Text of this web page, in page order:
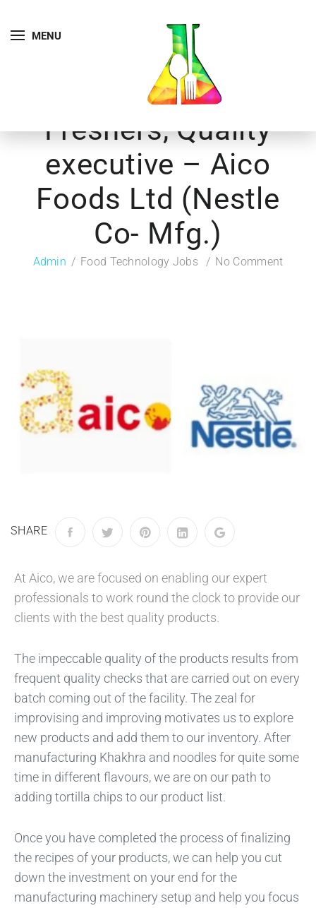
MENU
Freshers, Quality
executive – Aico
Foods Ltd (Nestle
Co- Mfg.)
Admin Food Technology Jobs No Comment
SHARE
At Aico, we are focused on enabling our expert
professionals to work round the clock to provide our
clients with the best quality products.
The impeccable quality of the products results from
frequent quality checks that are carried out on every
batch coming out of the facility. The zeal for
improvising and improving motivates us to explore
new products and add them to our inventory. After
manufacturing Khakhra and noodles for quite some
time in different flavours, we are on our path to
adding tortilla chips to our product list.
Once you have completed the process of finalizing
the recipes of your products, we can help you cut
down the investment on your end for the
manufacturing machinery setup and help you focus